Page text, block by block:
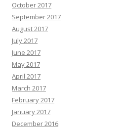
October 2017
September 2017
August 2017
July 2017
June 2017
May 2017
April 2017
March 2017
February 2017
January 2017
December 2016